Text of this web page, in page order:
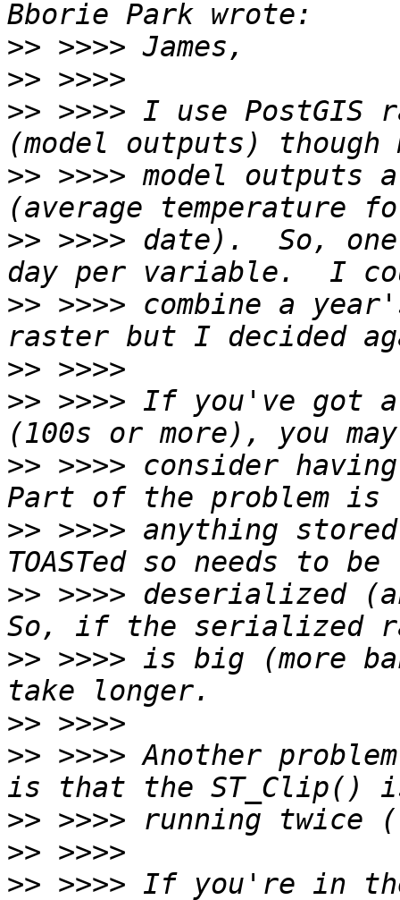
>>
>>
>> >>>> I use
>> >>>> model
>> >>>> date).  So,
>> >>>> combine a
>>
>> >>>> If you've got
>> >>>> consider
>> >>>> anything
>> >>>> deserialized
>> >>>> is big (more
>>
>> >>>> Another
>>
>>
>> >>>> If you're in